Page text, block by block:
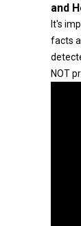
and
It's
facts
NOT